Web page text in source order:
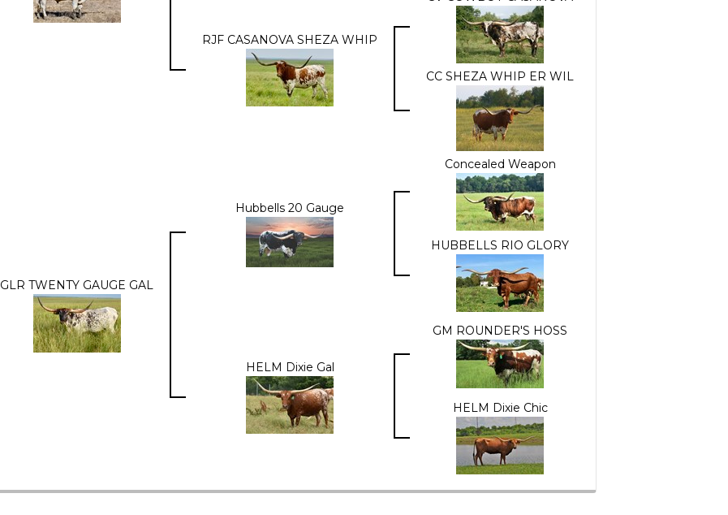
RJF CASANOVA SHEZA WHIP
CC SHEZA WHIP ER WIL
GLR TWENTY GAUGE GAL
Hubbells 20 Gauge
Concealed Weapon
HUBBELLS RIO GLORY
HELM Dixie Gal
GM ROUNDER'S HOSS
HELM Dixie Chic